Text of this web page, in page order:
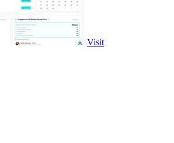
Visit